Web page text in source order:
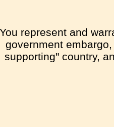
You represent and
government
supporting" country,